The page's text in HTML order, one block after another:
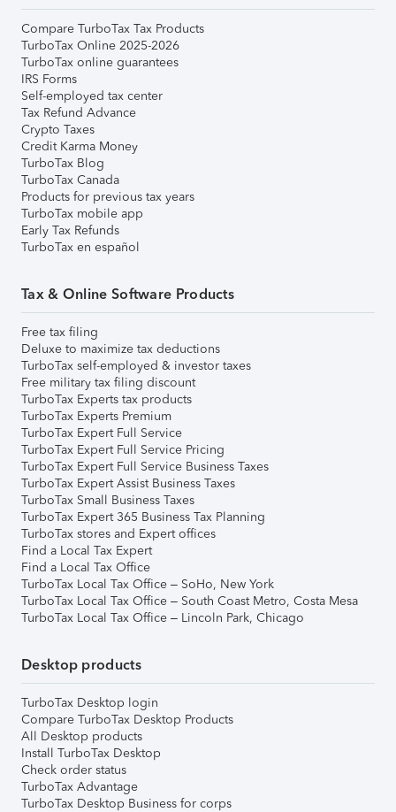
Compare TurboTax Tax Products
TurboTax Online 2025-2026
TurboTax online guarantees
IRS Forms
Self-employed tax center
Tax Refund Advance
Crypto Taxes
Credit Karma Money
TurboTax Blog
TurboTax Canada
Products for previous tax years
TurboTax mobile app
Early Tax Refunds
TurboTax en español
Tax & Online Software Products
Free tax filing
Deluxe to maximize tax deductions
TurboTax self-employed & investor taxes
Free military tax filing discount
TurboTax Experts tax products
TurboTax Experts Premium
TurboTax Expert Full Service
TurboTax Expert Full Service Pricing
TurboTax Expert Full Service Business Taxes
TurboTax Expert Assist Business Taxes
TurboTax Small Business Taxes
TurboTax Expert 365 Business Tax Planning
TurboTax stores and Expert offices
Find a Local Tax Expert
Find a Local Tax Office
TurboTax Local Tax Office – SoHo, New York
TurboTax Local Tax Office – South Coast Metro, Costa Mesa
TurboTax Local Tax Office – Lincoln Park, Chicago
Desktop products
TurboTax Desktop login
Compare TurboTax Desktop Products
All Desktop products
Install TurboTax Desktop
Check order status
TurboTax Advantage
TurboTax Desktop Business for corps